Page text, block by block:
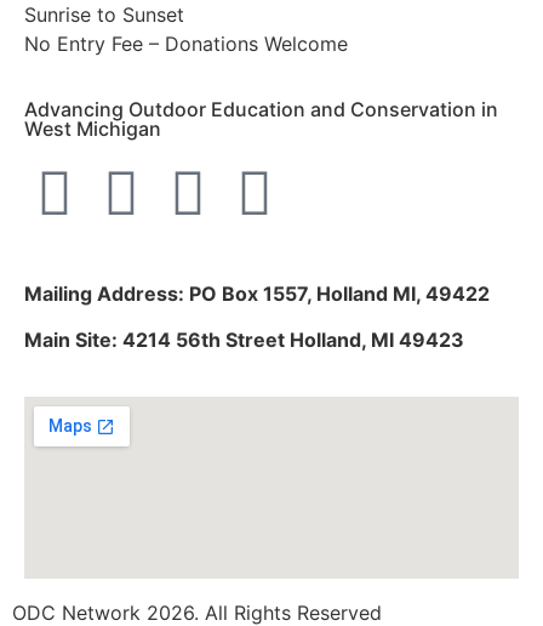
Sunrise to Sunset
No Entry Fee – Donations Welcome
Advancing Outdoor Education and Conservation in
West Michigan
Mailing Address: PO Box 1557, Holland MI, 49422
Main Site: 4214 56th Street Holland, MI 49423
ODC Network 2026. All Rights Reserved